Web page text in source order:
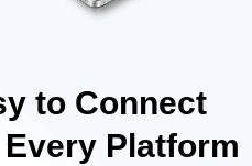
to Connect
Platform